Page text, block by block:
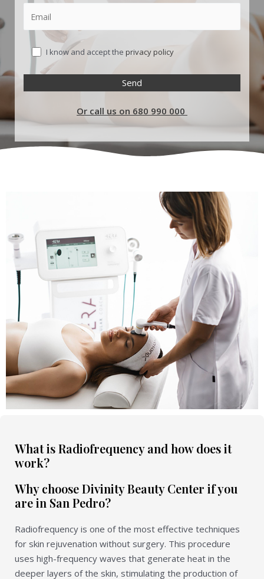
I know and accept the privacy policy
Or call us on 680 990 000
What is Radiofrequency and how does it
work?
Why choose Divinity Beauty Center if you
are in San Pedro?
Radiofrequency is one of the most effective techniques
for skin rejuvenation without surgery. This procedure
uses high-frequency waves that generate heat in the
deeper layers of the skin, stimulating the production of